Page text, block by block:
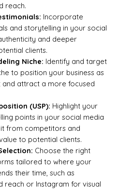
reach.
Incorporate
and storytelling in your social
and deeper
clients.
Niche: Identify and target
to position your business as
attract a more focused
(USP): Highlight your
points in your social media
from competitors and
to potential clients.
Choose the right
tailored to where your
their time, such as
reach or Instagram for visual